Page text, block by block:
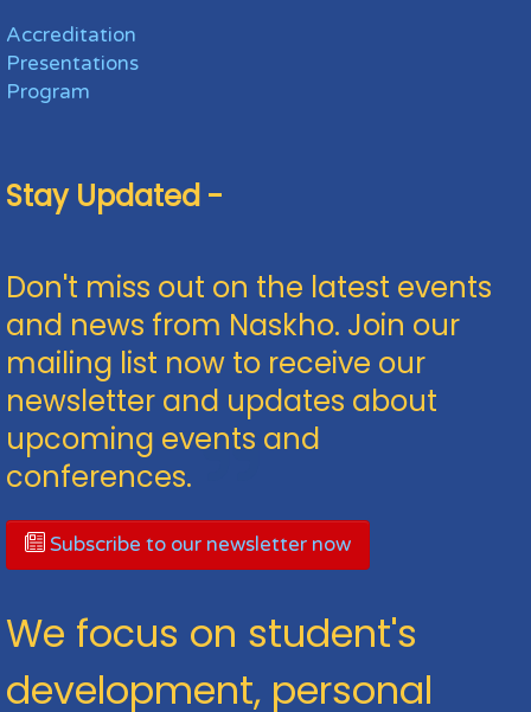
Accreditation
Presentations
Program
Stay Updated -
Don't miss out on the latest events
and news from Naskho. Join our
mailing list now to receive our
newsletter and updates about
upcoming events and
conferences.
Subscribe to our newsletter now
We focus on student's
development, personal